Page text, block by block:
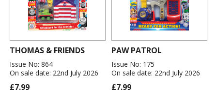
THOMAS & FRIENDS
Issue No: 864
On sale date: 22nd July 2026
£7.99
PAW PATROL
Issue No: 175
On sale date: 22nd July 2026
£7.99